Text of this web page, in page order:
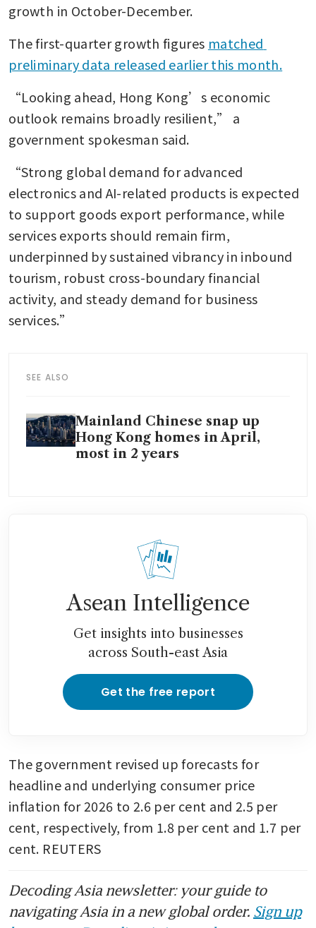
growth in October-December.
The first-quarter growth figures matched
preliminary data released earlier this month.
“Looking ahead, Hong Kong’s economic
outlook remains broadly resilient,” a
government spokesman said.
“Strong global demand for advanced
electronics and AI-related products is expected
to support goods export performance, while
services exports should remain firm,
underpinned by sustained vibrancy in inbound
tourism, robust cross-boundary financial
activity, and steady demand for business
services.”
SEE ALSO
Mainland Chinese snap up
Hong Kong homes in April,
most in 2 years
Asean Intelligence
Get insights into businesses
across South-east Asia
Get the free report
The government revised up forecasts for
headline and underlying consumer price
inflation for 2026 to 2.6 per cent and 2.5 per
cent, respectively, from 1.8 per cent and 1.7 per
cent. REUTERS
Decoding Asia newsletter: your guide to
navigating Asia in a new global order. Sign up